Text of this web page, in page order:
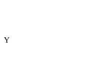
Y